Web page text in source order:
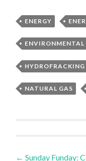
ENERGY
ENVIRONMENTAL
HYDROFRACKING
NATURAL GAS
← Sunday Funday: